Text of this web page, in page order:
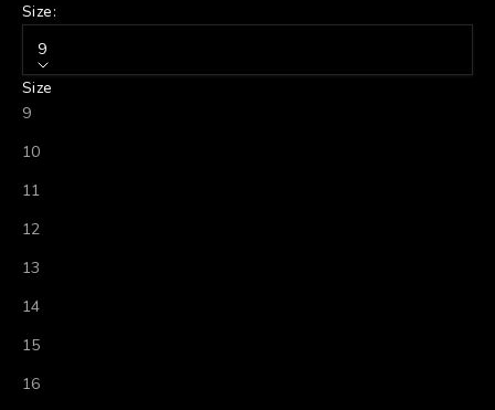
Size:
9
Size
9
10
11
12
13
14
15
16